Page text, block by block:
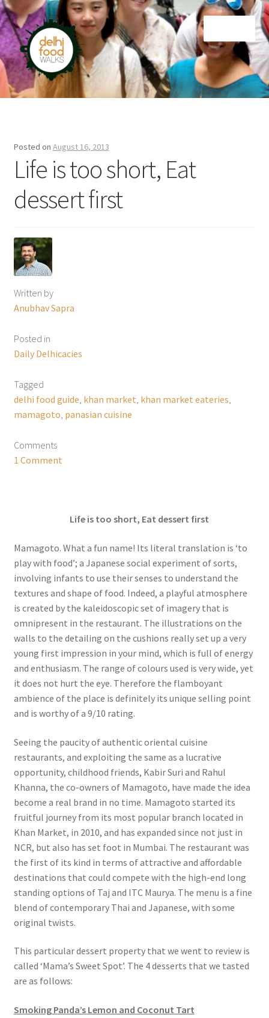
Skip
to
navigation
Skip
to
content
Home
Posted on August 16, 2013
Life is too short, Eat
dessert first
Written by
Anubhav Sapra
Posted in
Daily Delhicacies
Tagged
delhi food guide khan market khan market eateries
mamagoto panasian cuisine
Comments
1 Comment
Life is too short, Eat dessert first
Mamagoto. What a fun name! Its literal translation is ‘to
play with food’; a Japanese social experiment of sorts,
involving infants to use their senses to understand the
textures and shape of food. Indeed, a playful atmosphere
is created by the kaleidoscopic set of imagery that is
omnipresent in the restaurant. The illustrations on the
walls to the detailing on the cushions really set up a very
young first impression in your mind, which is full of energy
and enthusiasm. The range of colours used is very wide, yet
it does not hurt the eye. Therefore the flamboyant
ambience of the place is definitely its unique selling point
and is worthy of a 9/10 rating.
Seeing the paucity of authentic oriental cuisine
restaurants, and exploiting the same as a lucrative
opportunity, childhood friends, Kabir Suri and Rahul
Khanna, the co-owners of Mamagoto, have made the idea
become a real brand in no time. Mamagoto started its
fruitful journey from its most popular branch located in
Khan Market, in 2010, and has expanded since not just in
NCR, but also has set foot in Mumbai. The restaurant was
the first of its kind in terms of attractive and affordable
destinations that could compete with the high-end long
standing options of Taj and ITC Maurya. The menu is a fine
blend of contemporary Thai and Japanese, with some
original twists.
This particular dessert property that we went to review is
called ‘Mama’s Sweet Spot’. The 4 desserts that we tasted
are as follows:
Smoking Panda’s Lemon and Coconut Tart